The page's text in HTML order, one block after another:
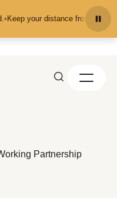
• Keep your distance from the
Partnership